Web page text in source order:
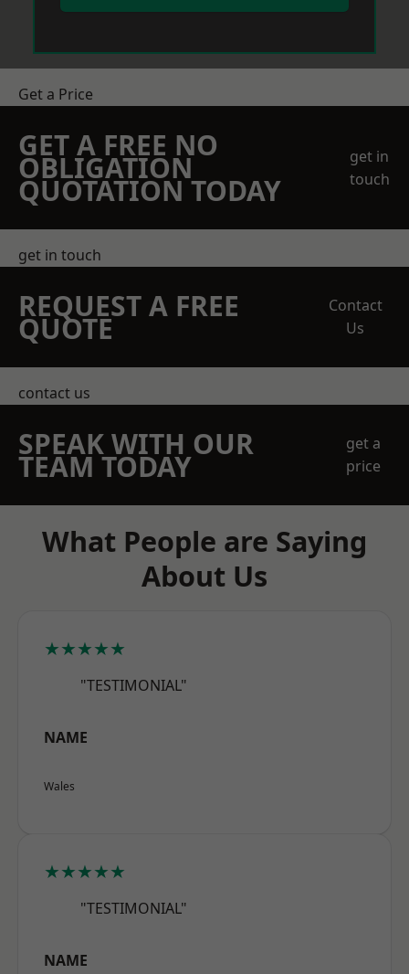
Get a Price
GET A FREE NO
OBLIGATION
QUOTATION TODAY
get in
touch
get in touch
REQUEST A FREE
QUOTE
Contact
Us
contact us
SPEAK WITH OUR
TEAM TODAY
get a
price
What People are Saying
About Us
★★★★★
"TESTIMONIAL"
NAME
Wales
★★★★★
"TESTIMONIAL"
NAME